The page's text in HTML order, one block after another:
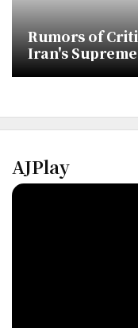
Rumors of
Iran's
Mojtaba
AJPlay